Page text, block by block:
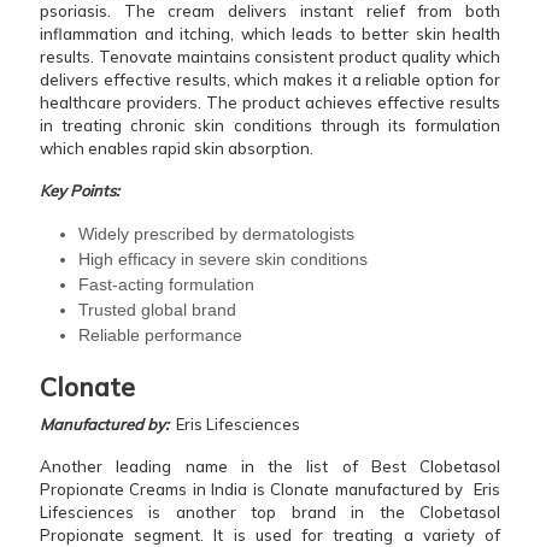
psoriasis. The cream delivers instant relief from both
inflammation and itching, which leads to better skin health
results. Tenovate maintains consistent product quality which
delivers effective results, which makes it a reliable option for
healthcare providers. The product achieves effective results
in treating chronic skin conditions through its formulation
which enables rapid skin absorption.
Key Points:
Widely prescribed by dermatologists
High efficacy in severe skin conditions
Fast-acting formulation
Trusted global brand
Reliable performance
Clonate
Manufactured by:Eris Lifesciences
Another leading name in the list of Best Clobetasol
Propionate Creams in India is Clonate manufactured by Eris
Lifesciences is another top brand in the Clobetasol
Propionate segment. It is used for treating a variety of